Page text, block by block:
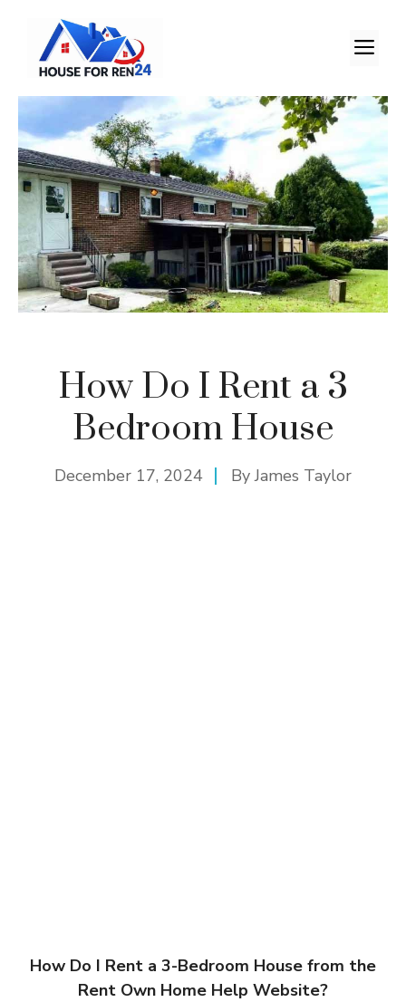
How Do I Rent a 3
Bedroom House
December 17, 2024 ByJames Taylor
How Do I Rent a 3-Bedroom House from the
Rent Own Home Help Website?